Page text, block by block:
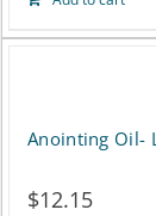
Anointing Oil-
$12.15